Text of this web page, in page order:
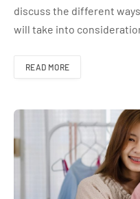
discuss the different
will take into
READ MORE